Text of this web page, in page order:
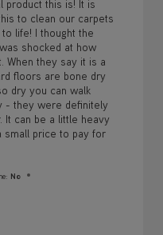
product this is! It is
to clean our carpets
life! I thought the
shocked at how
When they say it is a
floors are bone dry
dry you can walk
- they were definitely
It can be a little heavy
small price to pay for
No